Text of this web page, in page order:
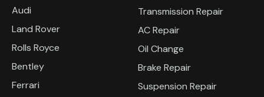
Audi
Land Rover
Rolls Royce
Bentley
Ferrari
Transmission Repair
AC Repair
Oil Change
Brake Repair
Suspension Repair